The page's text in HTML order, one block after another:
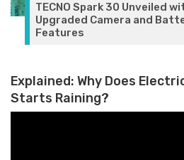
TECNO Spark 30 Unveiled
Upgraded Camera and
Features
Explained: Why Does
Starts Raining?